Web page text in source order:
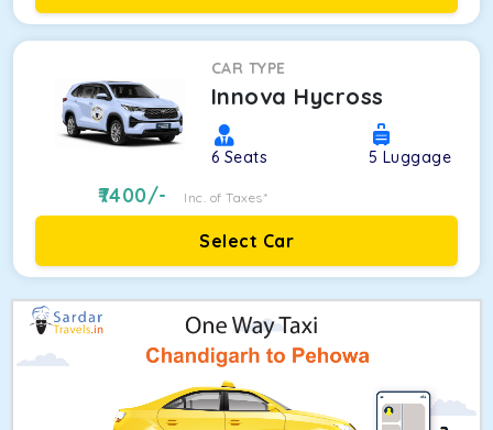
CAR TYPE
Innova Hycross
6 Seats 5 Luggage
7400/- Inc. of Taxes*
Select Car